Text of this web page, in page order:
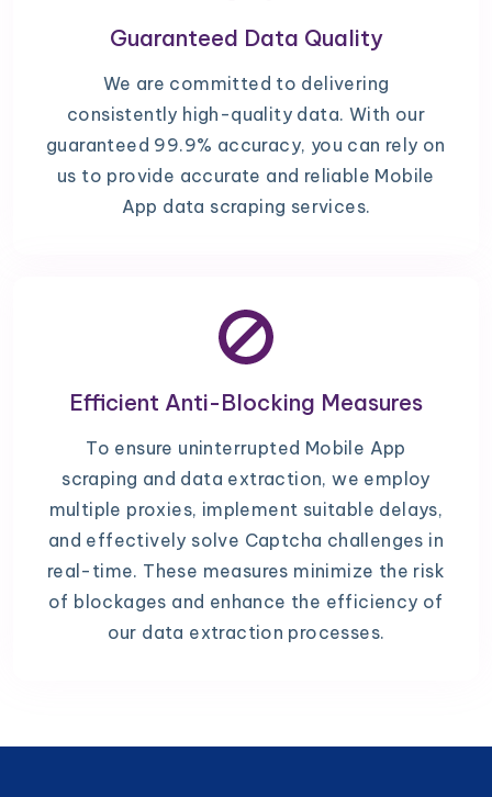
Guaranteed Data Quality
We are committed to delivering
consistently high-quality data. With our
guaranteed 99.9% accuracy, you can rely on
us to provide accurate and reliable Mobile
App data scraping services.
Efficient Anti-Blocking Measures
To ensure uninterrupted Mobile App
scraping and data extraction, we employ
multiple proxies, implement suitable delays,
and effectively solve Captcha challenges in
real-time. These measures minimize the risk
of blockages and enhance the efficiency of
our data extraction processes.